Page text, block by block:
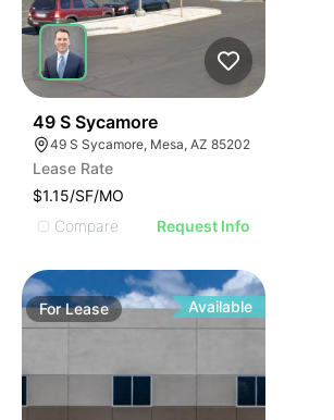
49 S Sycamore
49 S Sycamore, Mesa, AZ 85202
Lease Rate
$1.15/SF/MO
Compare
Request Info
ForLease Available